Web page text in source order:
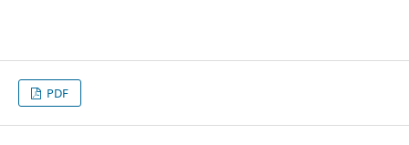
PDF